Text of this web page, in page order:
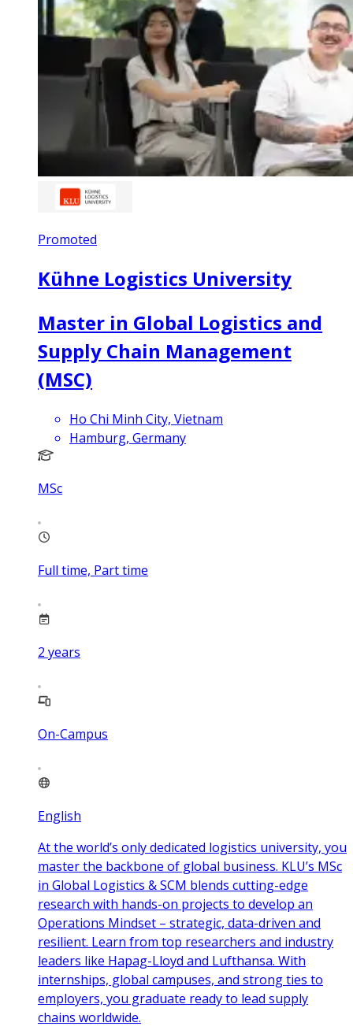
Promoted
Kühne Logistics University
Master in Global Logistics and
Supply Chain Management
(MSC)
Ho Chi Minh City, Vietnam
Hamburg, Germany
MSc
Full time, Part time
2 years
On-Campus
English
At the world’s only dedicated logistics university, you
master the backbone of global business. KLU’s MSc
in Global Logistics & SCM blends cutting-edge
research with hands-on projects to develop an
Operations Mindset – strategic, data-driven and
resilient. Learn from top researchers and industry
leaders like Hapag-Lloyd and Lufthansa. With
internships, global campuses, and strong ties to
employers, you graduate ready to lead supply
chains worldwide.